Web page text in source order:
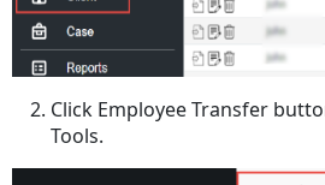
Click Employee Transfer
Tools.